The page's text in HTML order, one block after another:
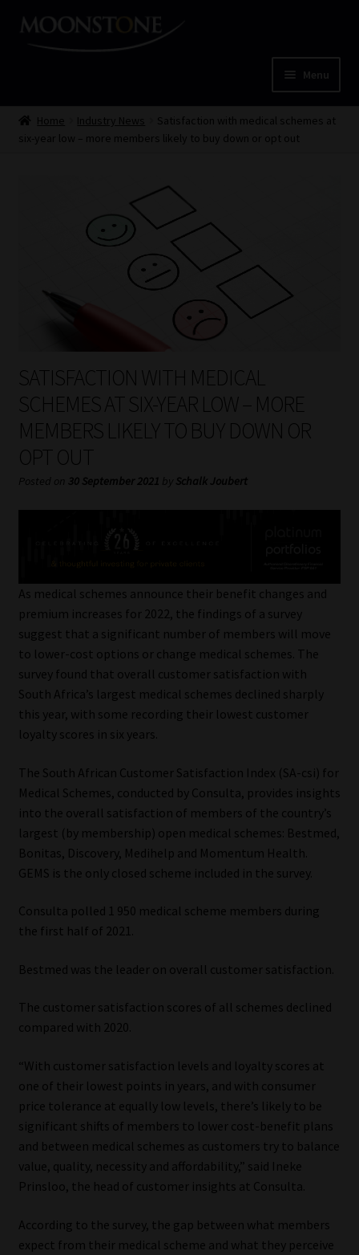
Skip
Skip
Menu
Home
My account
Partners
Subscribe
Compliance & Risk Management
Regulatory Exam Body
Information Refinery
About
Advertise on South Africa’s Most Trusted Financial Services
Platform
Advertising Media Kit – Download
Privacy Notices
Email Disclaimer
Website Terms & Conditions
Copyright Notice
Event Refund / Cancellation Policy
Contact
Home Industry News
Satisfaction with medical schemes at
six-year low – more members likely to buy down or opt out
SATISFACTION WITH MEDICAL
SCHEMES AT SIX-YEAR LOW – MORE
MEMBERS LIKELY TO BUY DOWN OR
OPT OUT
Posted on 30 September 2021 by Schalk Joubert
As medical schemes announce their benefit changes and
premium increases for 2022, the findings of a survey
suggest that a significant number of members will move
to lower-cost options or change medical schemes. The
survey found that overall customer satisfaction with
South Africa’s largest medical schemes declined sharply
this year, with some recording their lowest customer
loyalty scores in six years.
The South African Customer Satisfaction Index (SA-csi) for
Medical Schemes, conducted by Consulta, provides insights
into the overall satisfaction of members of the country’s
largest (by membership) open medical schemes: Bestmed,
Bonitas, Discovery, Medihelp and Momentum Health.
GEMS is the only closed scheme included in the survey.
Consulta polled 1 950 medical scheme members during
the first half of 2021.
Bestmed was the leader on overall customer satisfaction.
The customer satisfaction scores of all schemes declined
compared with 2020.
“With customer satisfaction levels and loyalty scores at
one of their lowest points in years, and with consumer
price tolerance at equally low levels, there’s likely to be
significant shifts of members to lower cost-benefit plans
and between medical schemes as customers try to balance
value, quality, necessity and affordability,” said Ineke
Prinsloo, the head of customer insights at Consulta.
According to the survey, the gap between what members
expect from their medical scheme and what they perceive